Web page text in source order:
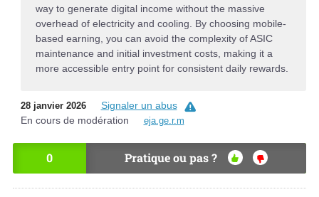
way to generate digital income without the massive
overhead of electricity and cooling. By choosing mobile-
based earning, you can avoid the complexity of ASIC
maintenance and initial investment costs, making it a
more accessible entry point for consistent daily rewards.
28 janvier 2026
Signaler un abus
En cours de modération
eja.ge.r.m
0 Pratique ou pas ?
OU
I
NO